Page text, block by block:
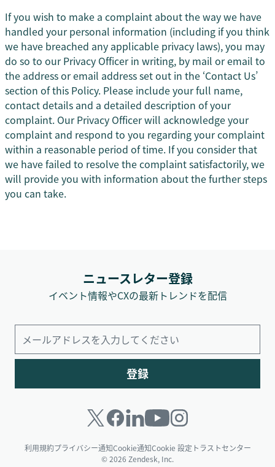
If you wish to make a complaint about the way we have
handled your personal information (including if you think
we have breached any applicable privacy laws), you may
do so to our Privacy Officer in writing, by mail or email to
the address or email address set out in the ‘Contact Us’
section of this Policy. Please include your full name,
contact details and a detailed description of your
complaint. Our Privacy Officer will acknowledge your
complaint and respond to you regarding your complaint
within a reasonable period of time. If you consider that
we have failed to resolve the complaint satisfactorily, we
will provide you with information about the further steps
you can take.
ニュースレター登録
イベント情報やCXの最新トレンドを配信
登録
利用規約プライバシー通知Cookie通知Cookie 設定 トラストセンター
© 2026 Zendesk, Inc.